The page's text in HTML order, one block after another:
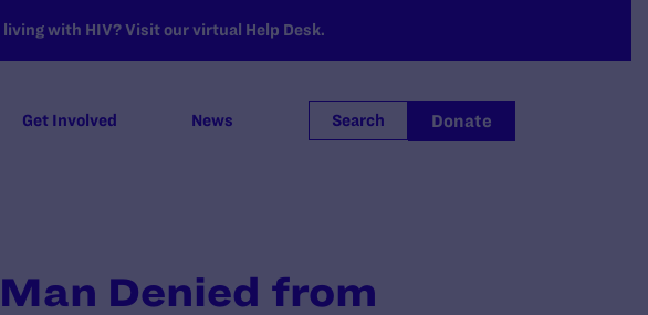
with HIV? Visit our virtual Help Desk.
Get Involved News Search Donate
Denied from